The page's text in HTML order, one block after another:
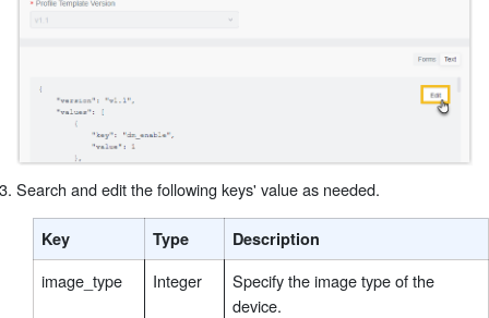
Search and edit the following keys' value as needed.
Key Type Description
image_type Integer
Specify the image type of the
device.